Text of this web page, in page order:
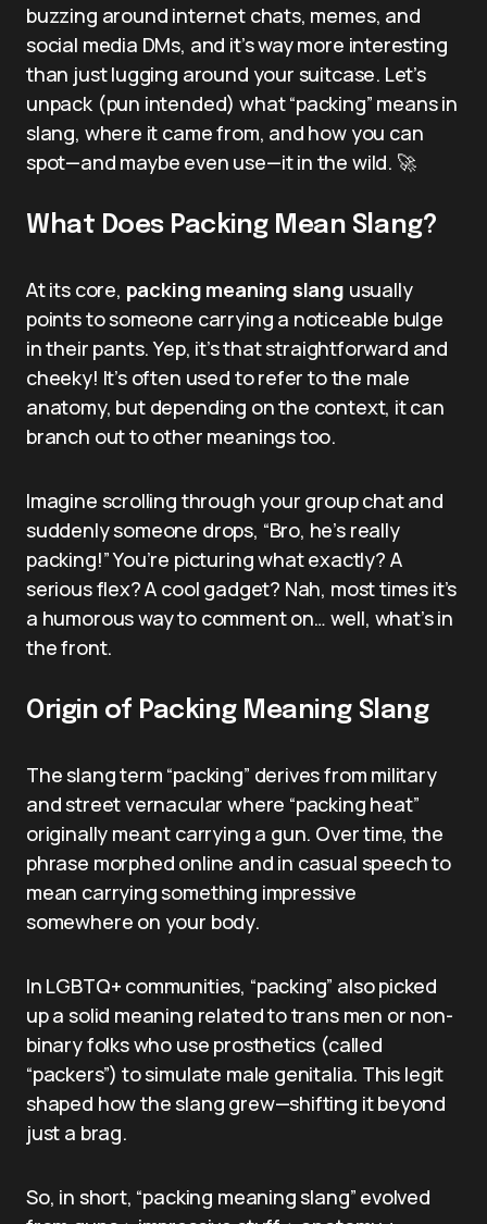
buzzing around internet chats, memes, and
social media DMs, and it’s way more interesting
than just lugging around your suitcase. Let’s
unpack (pun intended) what “packing” means in
slang, where it came from, and how you can
spot—and maybe even use—it in the wild. 🚀
What Does Packing Mean Slang?
At its core, packing meaning slang usually
points to someone carrying a noticeable bulge
in their pants. Yep, it’s that straightforward and
cheeky! It’s often used to refer to the male
anatomy, but depending on the context, it can
branch out to other meanings too.
Imagine scrolling through your group chat and
suddenly someone drops, “Bro, he’s really
packing!” You’re picturing what exactly? A
serious flex? A cool gadget? Nah, most times it’s
a humorous way to comment on… well, what’s in
the front.
Origin of Packing Meaning Slang
The slang term “packing” derives from military
and street vernacular where “packing heat”
originally meant carrying a gun. Over time, the
phrase morphed online and in casual speech to
mean carrying something impressive
somewhere on your body.
In LGBTQ+ communities, “packing” also picked
up a solid meaning related to trans men or non-
binary folks who use prosthetics (called
“packers”) to simulate male genitalia. This legit
shaped how the slang grew—shifting it beyond
just a brag.
So, in short, “packing meaning slang” evolved